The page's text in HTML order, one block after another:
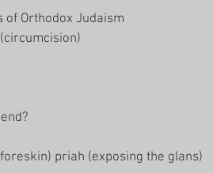
of Orthodox Judaism
priah (exposing the glans)